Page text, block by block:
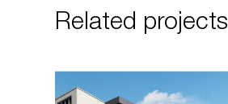
Related projects